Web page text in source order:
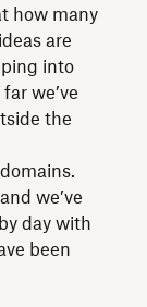
how many
are
into
we’ve
the
we’ve
day with
been